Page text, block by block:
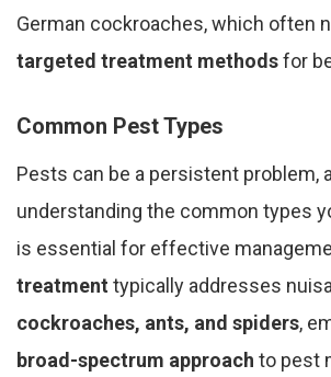
German cockroaches, which often
targeted treatment methodsfor
Common Pest Types
Pests can be a persistent problem,
understanding the common types
is essential for effective
treatment typically addresses
cockroaches, ants, and spiders,
broad-spectrum approach to pest